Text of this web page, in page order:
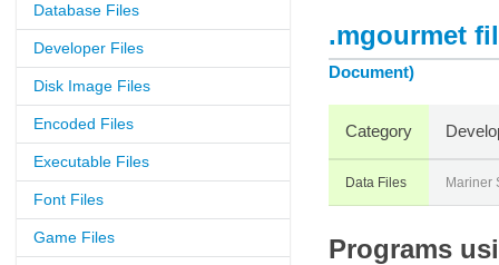
Database Files
Developer Files
Disk Image Files
Encoded Files
Executable Files
Font Files
Game Files
.mgourmet
Document)
Category
Data Files Mariner
Programs